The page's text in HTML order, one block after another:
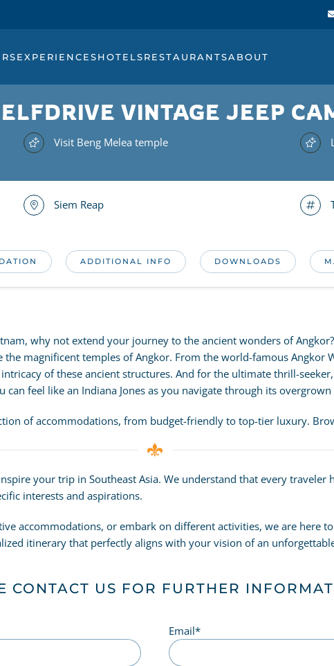
EXPERIENCESHOTELSRESTAURANTSABOUT
VINTAGE JEEP
Visit Beng Melea temple
Siem Reap
ADDITIONAL INFO DOWNLOADS
why not extend your journey to the ancient wonders of
magnificent temples of Angkor. From the world-famous Angkor
of these ancient structures. And for the ultimate thrill-
feel like an Indiana Jones as you navigate through its
of accommodations, from budget-friendly to top-tier luxury.
your trip in Southeast Asia. We understand that every traveler
interests and aspirations.
accommodations, or embark on different activities, we are here
itinerary that perfectly aligns with your vision of an
CONTACT US FOR FURTHER
Email*